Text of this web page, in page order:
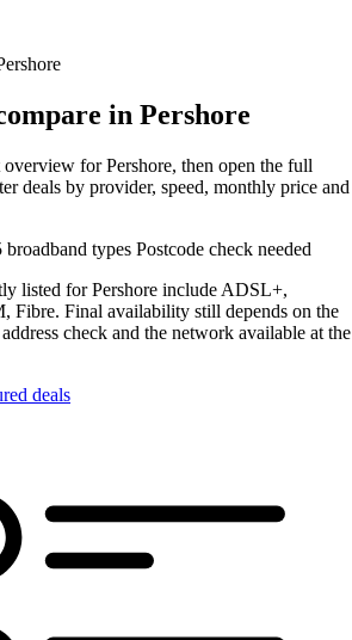
in Pershore
for Pershore, then open the full
deals by provider, speed, monthly price and
broadband types Postcode check needed
listed for Pershore include ADSL+,
Fibre. Final availability still depends on the
check and the network available at the
deals